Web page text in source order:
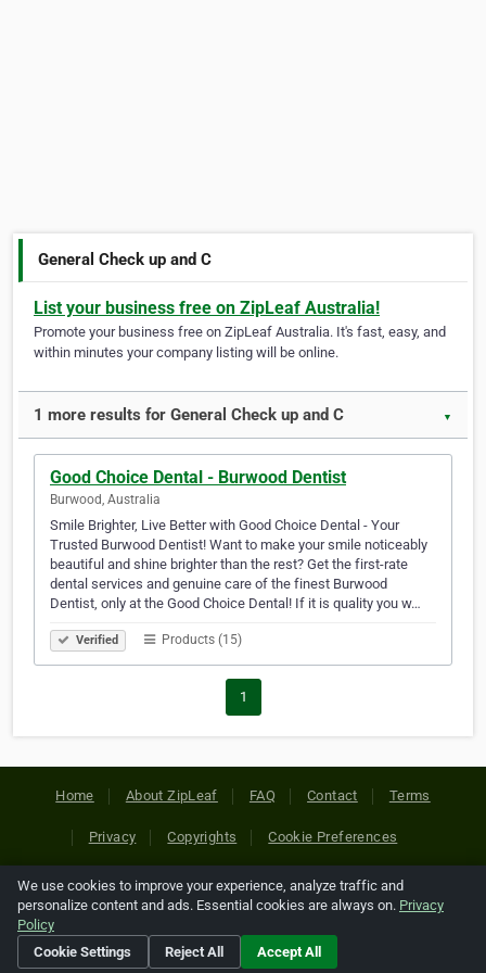
General Check up and C
List your business free on ZipLeaf Australia!
Promote your business free on ZipLeaf Australia. It's fast, easy, and
within minutes your company listing will be online.
1 more results for General Check up and C ▼
Good Choice Dental - Burwood Dentist
Burwood, Australia
Smile Brighter, Live Better with Good Choice Dental - Your
Trusted Burwood Dentist! Want to make your smile noticeably
beautiful and shine brighter than the rest? Get the first-rate
dental services and genuine care of the finest Burwood
Dentist, only at the Good Choice Dental! If it is quality you w…
Verified Products (15)
1
Home About ZipLeaf FAQ Contact Terms
Privacy Copyrights Cookie Preferences
Copyright © 2026 Netcode, Inc. All Rights Reserved. All
references relating to third-party companies are copyright of
their respective holders.
We use cookies to improve your experience, analyze traffic and
personalize content and ads. Essential cookies are always on. Privacy
Policy
Cookie Settings
Reject All Accept All